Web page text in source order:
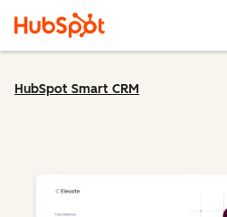
HubSpot Smart CRM